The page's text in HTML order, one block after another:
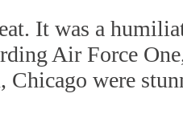
It was a
Air Force
Chicago were